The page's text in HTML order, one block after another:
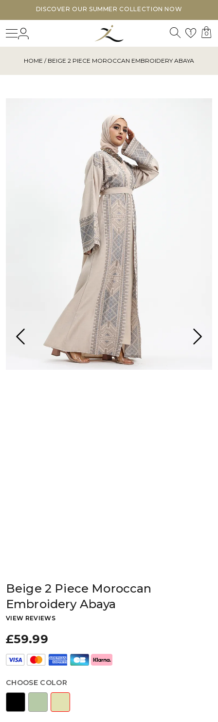
DISCOVER OUR SUMMER COLLECTION NOW
Search
1 0
HOME / BEIGE 2 PIECE MOROCCAN EMBROIDERY ABAYA
Beige 2 Piece Moroccan
Embroidery Abaya
VIEW REVIEWS
£59.99
CHOOSE COLOR